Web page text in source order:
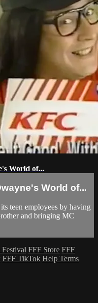
World of...
World of...
teen employees by having
and bringing MC
FFF Store FFF
FFF TikTok Help Terms